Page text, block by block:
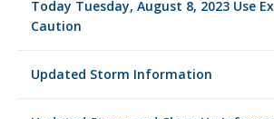
Today Tuesday, August 8, 2023 Use
Caution
Updated Storm Information